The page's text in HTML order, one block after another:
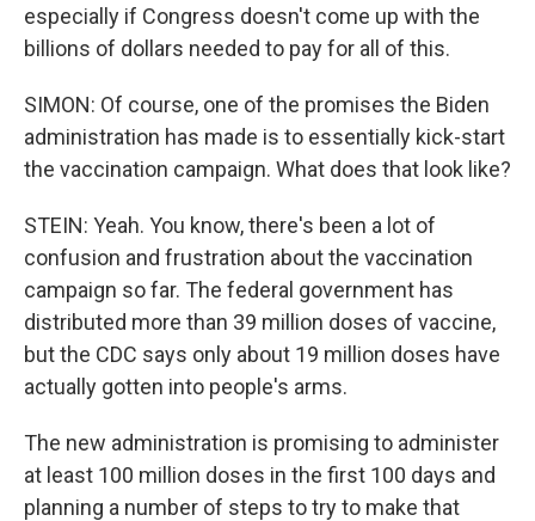
especially if Congress doesn't come up with the
billions of dollars needed to pay for all of this.
SIMON: Of course, one of the promises the Biden
administration has made is to essentially kick-start
the vaccination campaign. What does that look like?
STEIN: Yeah. You know, there's been a lot of
confusion and frustration about the vaccination
campaign so far. The federal government has
distributed more than 39 million doses of vaccine,
but the CDC says only about 19 million doses have
actually gotten into people's arms.
The new administration is promising to administer
at least 100 million doses in the first 100 days and
planning a number of steps to try to make that